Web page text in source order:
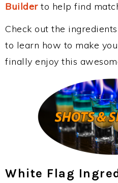
Builderto help find
Check out the
to learn how to make
finally enjoy this
White Flag